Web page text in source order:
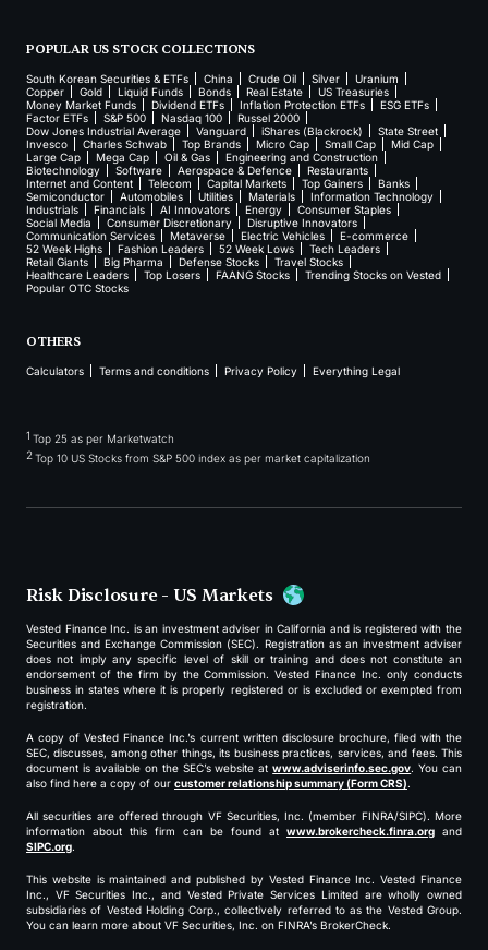
POPULAR US STOCK COLLECTIONS
South Korean Securities & ETFs China Crude Oil Silver
Uranium
Copper
Gold Liquid Funds Bonds Real Estate
US Treasuries
Money Market Funds
Dividend ETFs Inflation Protection ETFs
ESG ETFs
Factor ETFs
S&P 500 Nasdaq 100
Russel 2000
Dow Jones Industrial Average
Vanguard iShares (Blackrock)
State Street
Invesco
Charles Schwab Top Brands Micro Cap Small Cap
Mid Cap
Large Cap
Mega Cap Oil & Gas
Engineering and Construction
Biotechnology
Software Aerospace & Defence
Restaurants
Internet and Content
Telecom Capital Markets Top Gainers
Banks
Semiconductor
Automobiles Utilities Materials
Information Technology
Industrials
Financials AI Innovators Energy
Consumer Staples
Social Media
Consumer Discretionary
Disruptive Innovators
Communication Services
Metaverse Electric Vehicles
E-commerce
52 Week Highs
Fashion Leaders 52 Week Lows
Tech Leaders
Retail Giants
Big Pharma Defense Stocks
Travel Stocks
Healthcare Leaders
Top Losers FAANG Stocks
Trending Stocks on Vested
Popular OTC Stocks
OTHERS
Calculators Terms and conditions Privacy Policy Everything Legal
1 Top 25 as per Marketwatch
2 Top 10 US Stocks from S&P 500 index as per market capitalization
Risk Disclosure - US Markets
Vested Finance Inc. is an investment adviser in California and is registered with the
Securities and Exchange Commission (SEC). Registration as an investment adviser
does not imply any specific level of skill or training and does not constitute an
endorsement of the firm by the Commission. Vested Finance Inc. only conducts
business in states where it is properly registered or is excluded or exempted from
registration.
A copy of Vested Finance Inc.’s current written disclosure brochure, filed with the
SEC, discusses, among other things, its business practices, services, and fees. This
document is available on the SEC’s website atwww.adviserinfo.sec.gov. You can
also find here a copy of our customer relationship summary (Form CRS).
All securities are offered through VF Securities, Inc. (member FINRA/SIPC). More
information about this firm can be found at www.brokercheck.finra.org and
SIPC.org.
This website is maintained and published by Vested Finance Inc. Vested Finance
Inc., VF Securities Inc., and Vested Private Services Limited are wholly owned
subsidiaries of Vested Holding Corp., collectively referred to as the Vested Group.
You can learn more about VF Securities, Inc. on FINRA’s BrokerCheck.